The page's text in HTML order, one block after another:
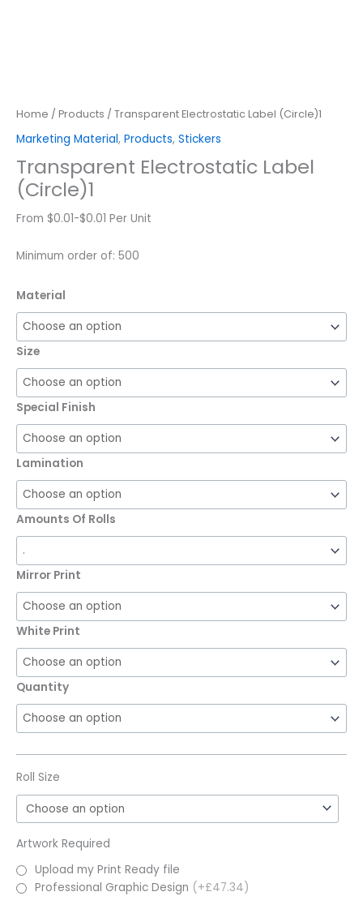
Home / Products / Transparent Electrostatic Label (Circle)1
Marketing Material, Products, Stickers
Transparent Electrostatic Label
(Circle)1
From $0.01-$0.01 Per Unit
Minimum order of: 500
Material
Size
Special Finish
Lamination
Amounts Of Rolls
Mirror Print
White Print
Quantity
Roll Size
Artwork Required
Upload my Print Ready file
Professional Graphic Design (+£47.34)